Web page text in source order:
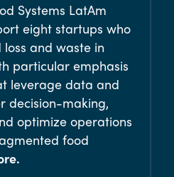
Systems LatAm
eight startups who
and waste in
particular emphasis
leverage data and
decision-making,
optimize operations
food